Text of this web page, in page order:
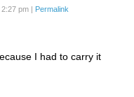
pm | Permalink
I had to carry it